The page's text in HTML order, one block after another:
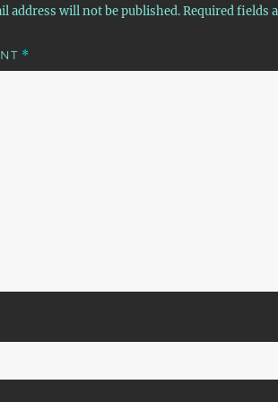
address will not be published.Required fields
*